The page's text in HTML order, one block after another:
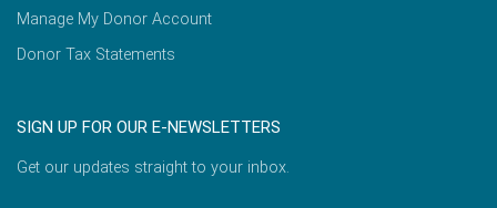
Manage My Donor Account
Donor Tax Statements
SIGN UP FOR OUR E-NEWSLETTERS
Get our updates straight to your inbox.